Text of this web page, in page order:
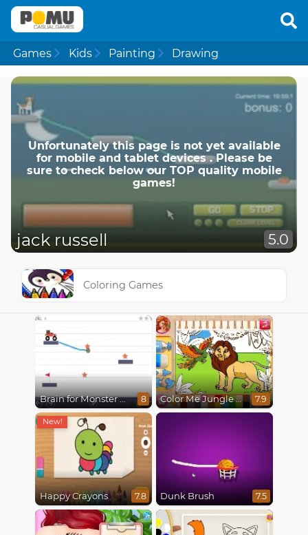
Games Kids Painting Drawing
Unfortunately this page is not yet available
for mobile and tablet devices . Please be
sure to check below our TOP quality mobile
games!
jack russell 5.0
Coloring Games
Brain for Monster Truck 8 Color Me Jungle Animals 7.9
Happy Crayons 7.8 Dunk Brush 7.5